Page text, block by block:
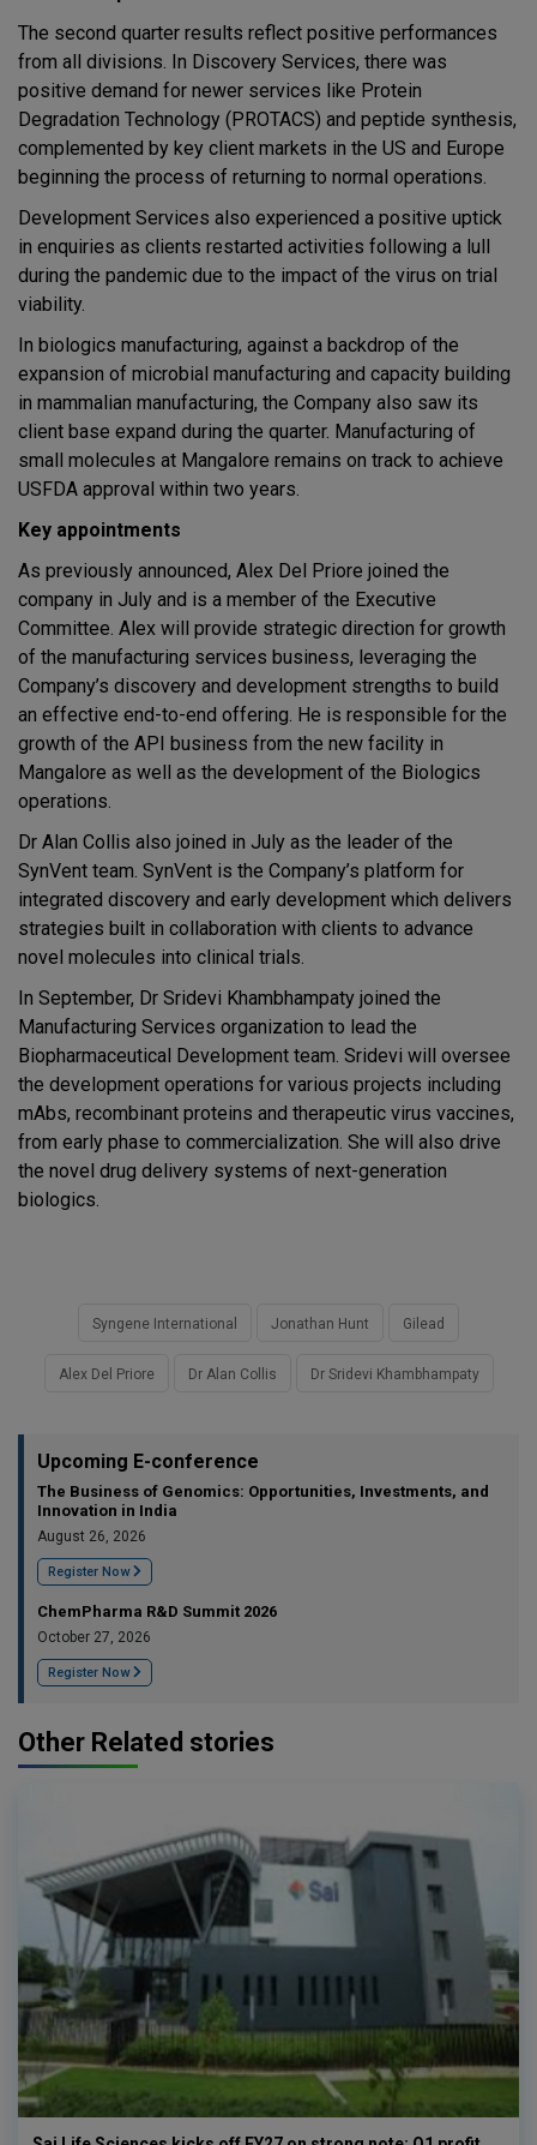
The second quarter results reflect positive performances
from all divisions. In Discovery Services, there was
positive demand for newer services like Protein
Degradation Technology (PROTACS) and peptide synthesis,
complemented by key client markets in the US and Europe
beginning the process of returning to normal operations.
Development Services also experienced a positive uptick
in enquiries as clients restarted activities following a lull
during the pandemic due to the impact of the virus on trial
viability.
In biologics manufacturing, against a backdrop of the
expansion of microbial manufacturing and capacity building
in mammalian manufacturing, the Company also saw its
client base expand during the quarter. Manufacturing of
small molecules at Mangalore remains on track to achieve
USFDA approval within two years.
Key appointments
As previously announced, Alex Del Priore joined the
company in July and is a member of the Executive
Committee. Alex will provide strategic direction for growth
of the manufacturing services business, leveraging the
Company’s discovery and development strengths to build
an effective end-to-end offering. He is responsible for the
growth of the API business from the new facility in
Mangalore as well as the development of the Biologics
operations.
Dr Alan Collis also joined in July as the leader of the
SynVent team. SynVent is the Company’s platform for
integrated discovery and early development which delivers
strategies built in collaboration with clients to advance
novel molecules into clinical trials.
In September, Dr Sridevi Khambhampaty joined the
Manufacturing Services organization to lead the
Biopharmaceutical Development team. Sridevi will oversee
the development operations for various projects including
mAbs, recombinant proteins and therapeutic virus vaccines,
from early phase to commercialization. She will also drive
the novel drug delivery systems of next-generation
biologics.
Syngene International Jonathan Hunt Gilead
Alex Del Priore Dr Alan Collis Dr Sridevi Khambhampaty
Upcoming E-conference
The Business of Genomics: Opportunities, Investments, and
Innovation in India
August 26, 2026
Register Now
ChemPharma R&D Summit 2026
October 27, 2026
Register Now
Other Related stories